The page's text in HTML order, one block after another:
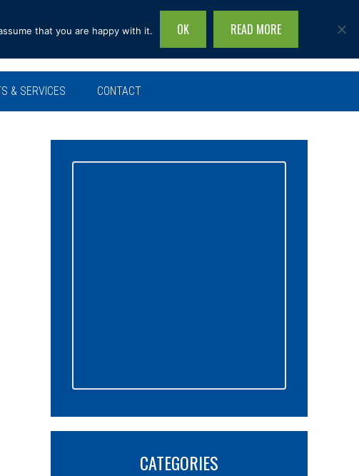
Search
site...
& SERVICES CONTACT
CATEGORIES
that you are happy with it. OK READ MORE